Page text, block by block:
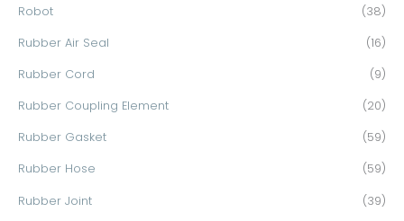
Robot (38)
Rubber Air Seal (16)
Rubber Cord (9)
Rubber Coupling Element (20)
Rubber Gasket (59)
Rubber Hose (59)
Rubber Joint (39)